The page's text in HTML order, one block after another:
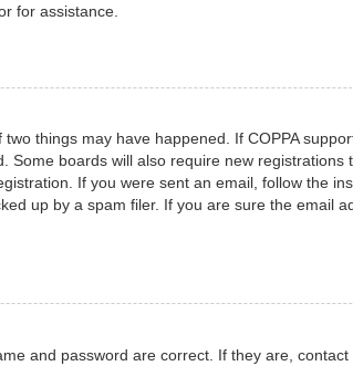
for assistance.
things may have happened. If COPPA
boards will also require new
If you were sent an email, follow the
up by a spam filer. If you are sure the email
and password are correct. If they are,